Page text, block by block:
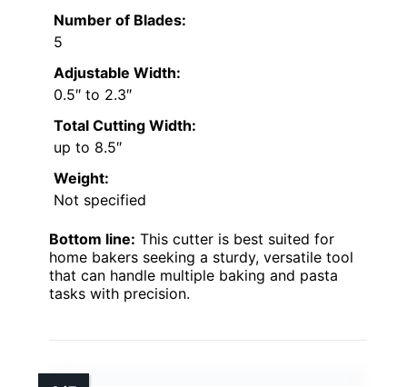
Number of Blades:
5
Adjustable Width:
0.5″ to 2.3″
Total Cutting Width:
up to 8.5″
Weight:
Not specified
Bottom line: This cutter is best suited for
home bakers seeking a sturdy, versatile tool
that can handle multiple baking and pasta
tasks with precision.